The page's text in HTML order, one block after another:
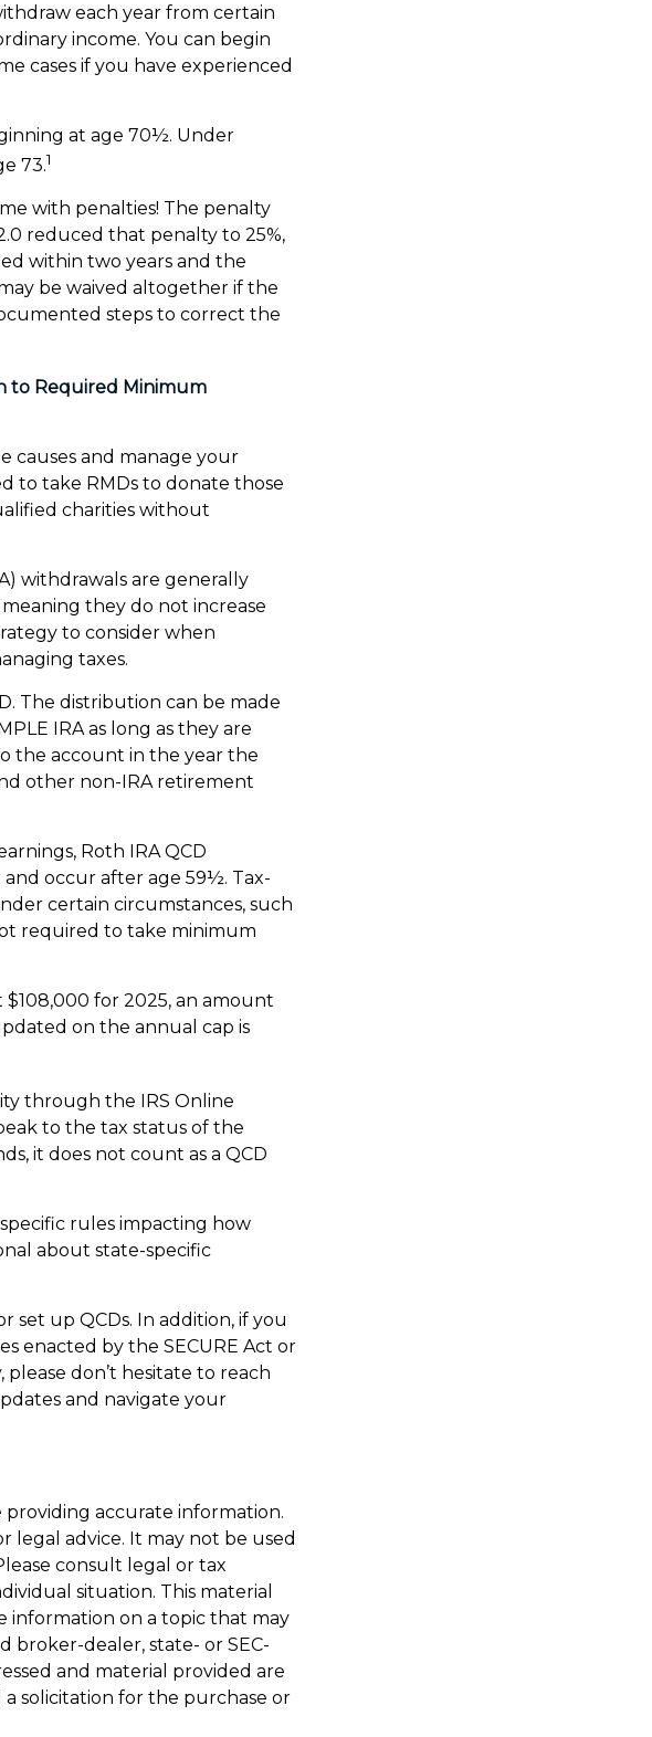
each year from certain
income. You can begin
cases if you have experienced
at age 70½. Under
73.1
with penalties! The penalty
reduced that penalty to 25%,
within two years and the
be waived altogether if the
steps to correct the
to Required Minimum
causes and manage your
to take RMDs to donate those
charities without
withdrawals are generally
they do not increase
to consider when
taxes.
The distribution can be made
IRA as long as they are
the account in the year the
other non-IRA retirement
Roth IRA QCD
occur after age 59½. Tax-
certain circumstances, such
required to take minimum
for 2025, an amount
on the annual cap is
through the IRS Online
to the tax status of the
it does not count as a QCD
rules impacting how
about state-specific
set up QCDs. In addition, if you
enacted by the SECURE Act or
don’t hesitate to reach
and navigate your
accurate information.
legal advice. It may not be used
consult legal or tax
situation. This material
information on a topic that may
broker-dealer, state- or SEC-
and material provided are
solicitation for the purchase or